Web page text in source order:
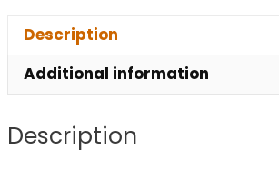
Description
Additional information
Description